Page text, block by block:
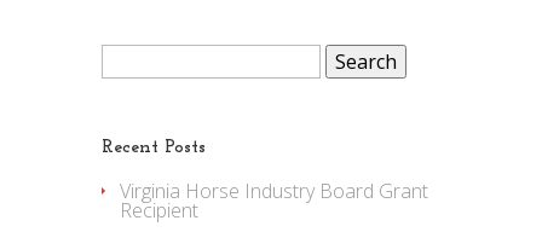
Search
Recent Posts
Virginia Horse Industry Board Grant
Recipient